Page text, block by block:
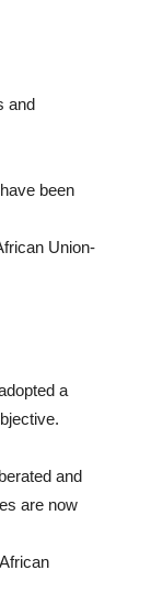
and
been
Union-
a
and
are now